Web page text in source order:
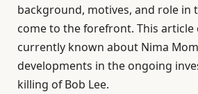
background, motives, and role in
come to the forefront. This article
currently known about Nima
developments in the ongoing
killing of Bob Lee.